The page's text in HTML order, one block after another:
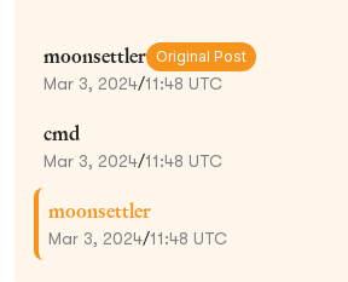
moonsettler Original Post
Mar 3, 2024/11:48 UTC
cmd
Mar 3, 2024/11:48 UTC
moonsettler
Mar 3, 2024/11:48 UTC